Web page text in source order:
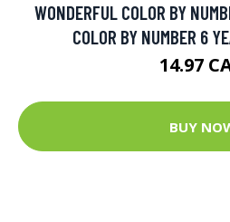
WONDERFUL COLOR BY
COLOR BY NUMBER 6
14.97
BUY